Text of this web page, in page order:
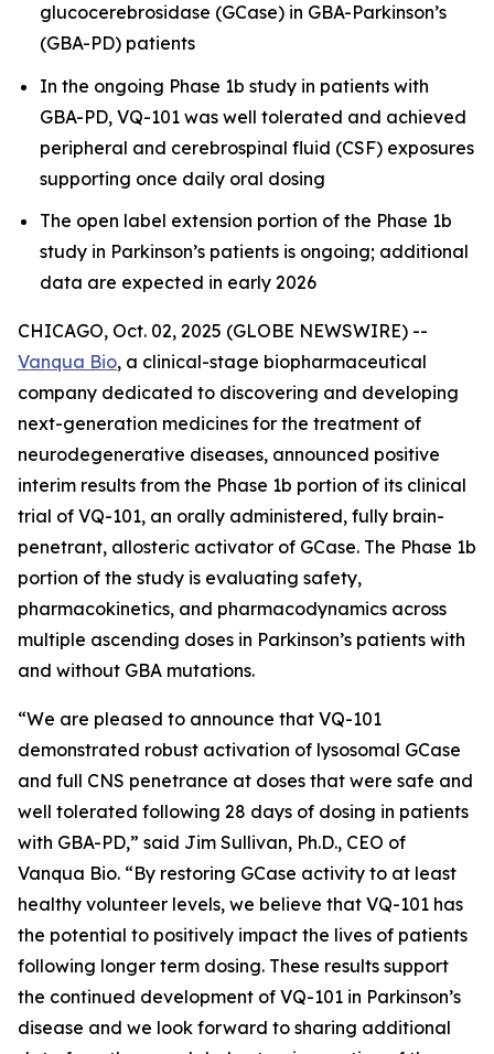
glucocerebrosidase (GCase) in GBA-Parkinson’s
(GBA-PD) patients
In the ongoing Phase 1b study in patients with
GBA-PD, VQ-101 was well tolerated and achieved
peripheral and cerebrospinal fluid (CSF) exposures
supporting once daily oral dosing
The open label extension portion of the Phase 1b
study in Parkinson’s patients is ongoing; additional
data are expected in early 2026
CHICAGO, Oct. 02, 2025 (GLOBE NEWSWIRE) --
Vanqua Bio, a clinical-stage biopharmaceutical
company dedicated to discovering and developing
next-generation medicines for the treatment of
neurodegenerative diseases, announced positive
interim results from the Phase 1b portion of its clinical
trial of VQ-101, an orally administered, fully brain-
penetrant, allosteric activator of GCase. The Phase 1b
portion of the study is evaluating safety,
pharmacokinetics, and pharmacodynamics across
multiple ascending doses in Parkinson’s patients with
and without GBA mutations.
“We are pleased to announce that VQ-101
demonstrated robust activation of lysosomal GCase
and full CNS penetrance at doses that were safe and
well tolerated following 28 days of dosing in patients
with GBA-PD,” said Jim Sullivan, Ph.D., CEO of
Vanqua Bio. “By restoring GCase activity to at least
healthy volunteer levels, we believe that VQ-101 has
the potential to positively impact the lives of patients
following longer term dosing. These results support
the continued development of VQ-101 in Parkinson’s
disease and we look forward to sharing additional